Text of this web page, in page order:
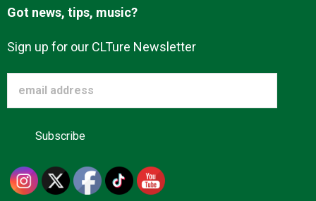
Got news, tips, music?
Sign up for our CLTure Newsletter